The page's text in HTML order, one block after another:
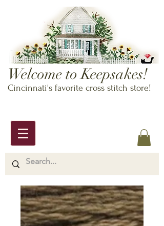
Welcome to Keepsakes!
Cincinnati's favorite cross stitch store!